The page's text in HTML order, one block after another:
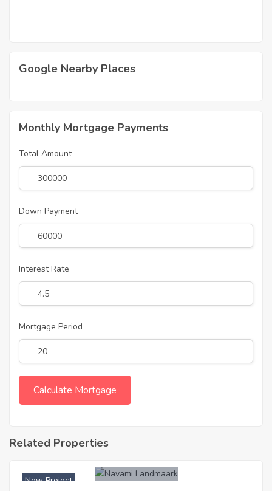
Google Nearby Places
Monthly Mortgage Payments
Total Amount
Down Payment
Interest Rate
Mortgage Period
Related Properties
New Project